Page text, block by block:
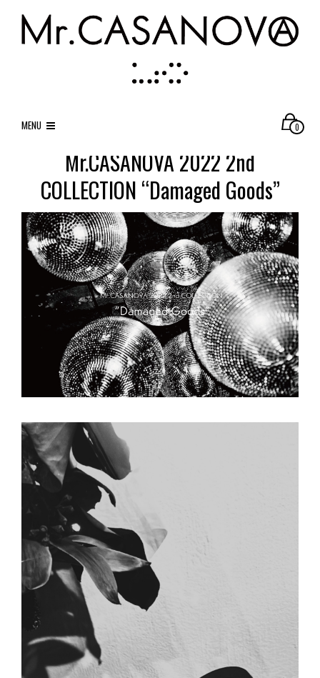
MENU 0
Mr.CASANOVA 2022 2nd
COLLECTION “Damaged Goods”